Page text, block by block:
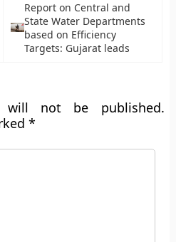
Report on Central and
State Water Departments
based on Efficiency
Targets: Gujarat leads
will not be published.
*